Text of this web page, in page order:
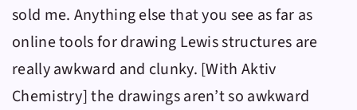
sold me. Anything else that you see as far as
online tools for drawing Lewis structures are
really awkward and clunky. [With Aktiv
Chemistry] the drawings aren’t so awkward